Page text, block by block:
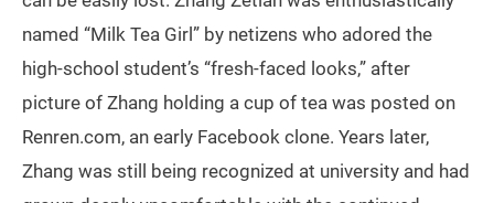
named “Milk Tea Girl” by netizens who adored the
high-school student’s “fresh-faced looks,” after
picture of Zhang holding a cup of tea was posted on
Renren.com, an early Facebook clone. Years later,
Zhang was still being recognized at university and had